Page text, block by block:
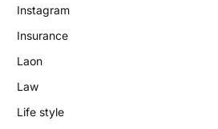
Instagram
Insurance
Laon
Law
Life style